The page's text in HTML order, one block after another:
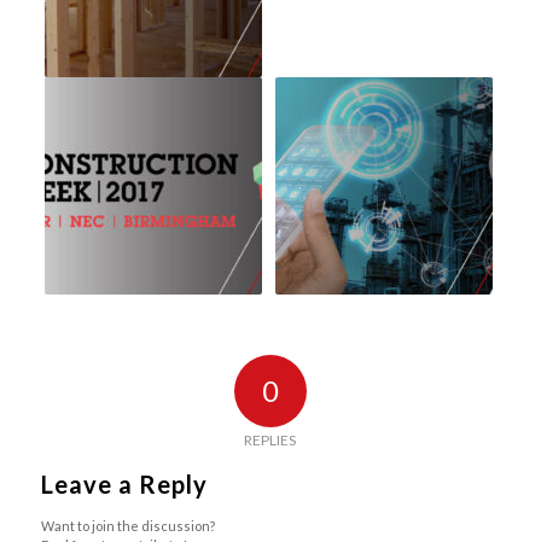
0
REPLIES
Leave a Reply
Want to join the discussion?